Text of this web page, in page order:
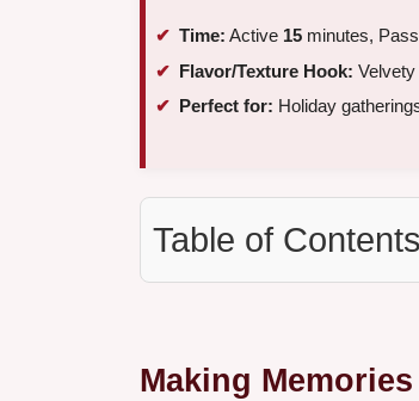
Time: Active 15 minutes,
Flavor/Texture Hook:
Perfect for: Holiday
Table of Contents
Making